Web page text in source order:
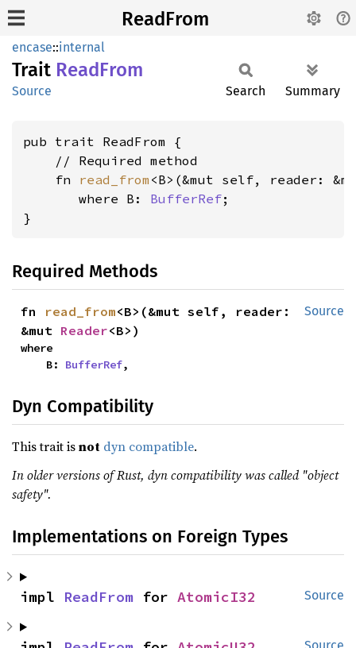
ReadFrom
encase::internal
Trait ReadFrom
Source Search Summary
pub trait ReadFrom {
    // Required method
    fn
read_from <B>(&mut self, reader:
where B: BufferRef;
}
Required Methods
Source
fn read_from<B>(&mut self, reader:
&mut Reader<B>)
where
    B:
BufferRef,
Dyn Compatibility
This trait isnot dyn compatible.
In older versions of Rust, dyn compatibility was called "object
safety".
Implementations on Foreign Types
Source
impl ReadFrom for AtomicI32